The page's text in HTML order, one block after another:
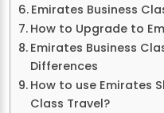
Emirates Business
How to Upgrade to
Emirates Business
Differences
How to use Emirates
Class Travel?